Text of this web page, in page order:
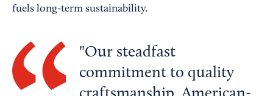
fuels long-term sustainability.
Our steadfast
commitment to quality